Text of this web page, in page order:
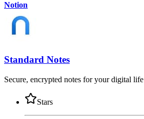
Notion
Standard Notes
Secure, encrypted notes for your digital life
Stars